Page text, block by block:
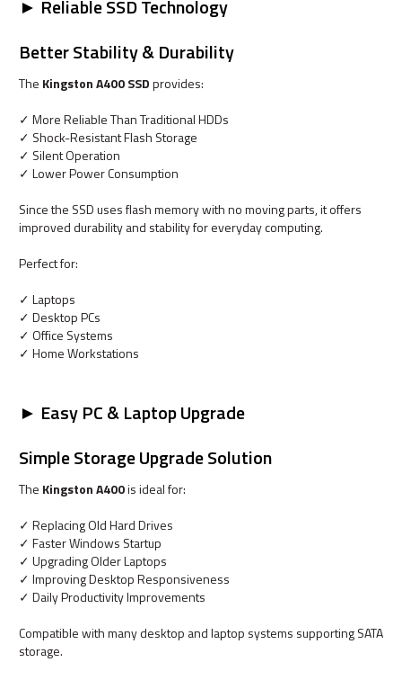
► Reliable SSD Technology
Better Stability & Durability
The Kingston A400 SSDprovides:
✓ More Reliable Than Traditional HDDs
✓ Shock-Resistant Flash Storage
✓ Silent Operation
✓ Lower Power Consumption
Since the SSD uses flash memory with no moving parts, it offers
improved durability and stability for everyday computing.
Perfect for:
✓ Laptops
✓ Desktop PCs
✓ Office Systems
✓ Home Workstations
► Easy PC & Laptop Upgrade
Simple Storage Upgrade Solution
The Kingston A400is ideal for:
✓ Replacing Old Hard Drives
✓ Faster Windows Startup
✓ Upgrading Older Laptops
✓ Improving Desktop Responsiveness
✓ Daily Productivity Improvements
Compatible with many desktop and laptop systems supporting SATA
storage.